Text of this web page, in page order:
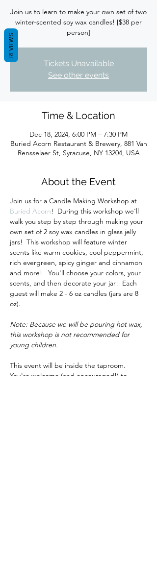
Join us to learn to make your own set of two
winter-scented soy wax candles! [$38 per
person]
Tickets Unavailable
See other events
Time & Location
Dec 18, 2024, 6:00 PM – 7:30 PM
Buried Acorn Restaurant & Brewery, 881 Van
Rensselaer St, Syracuse, NY 13204, USA
About the Event
Join us for a Candle Making Workshop at
Buried Acorn!  During this workshop we'll
walk you step by step through making your
own set of 2 soy wax candles in glass jelly
jars!  This workshop will feature winter
scents like warm cookies, cool peppermint,
rich evergreen, spicy ginger and cinnamon
and more!   You'll choose your colors, your
scents, and then decorate your jar!  Each
guest will make 2 - 6 oz candles (jars are 8
oz).
Note: Because we will be pouring hot wax,
this workshop is not recommended for
young children.
This event will be inside the taproom.
You're welcome (and encouraged!) to
REVIEWS